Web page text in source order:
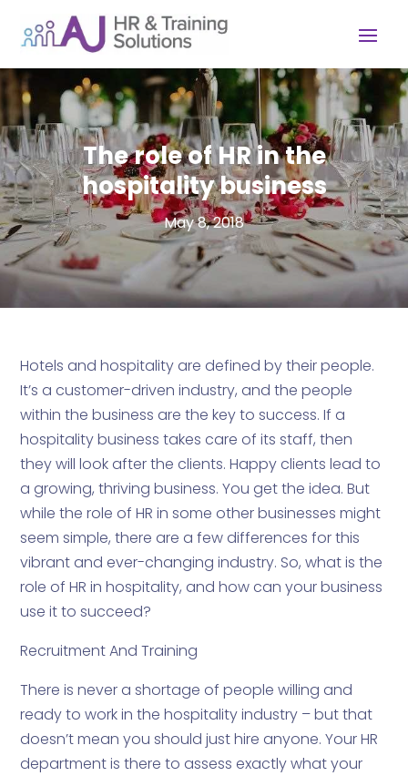
The role of HR in the
hospitality business
May 8, 2018
Hotels and hospitality are defined by their people.
It’s a customer-driven industry, and the people
within the business are the key to success. If a
hospitality business takes care of its staff, then
they will look after the clients. Happy clients lead to
a growing, thriving business. You get the idea. But
while the role of HR in some other businesses might
seem simple, there are a few differences for this
vibrant and ever-changing industry. So, what is the
role of HR in hospitality, and how can your business
use it to succeed?
Recruitment And Training
There is never a shortage of people willing and
ready to work in the hospitality industry – but that
doesn’t mean you should just hire anyone. Your HR
department is there to assess exactly what your